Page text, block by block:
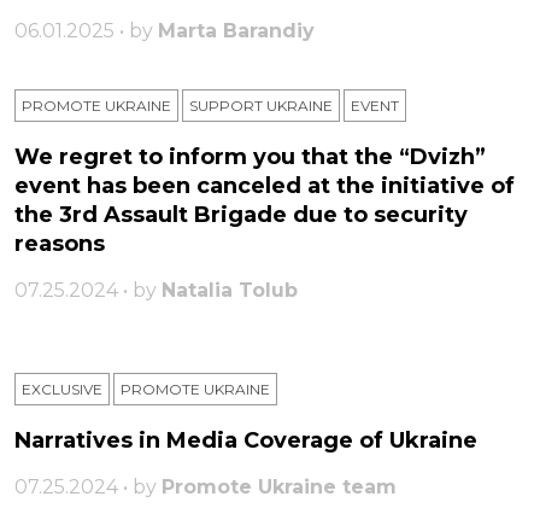
06.01.2025 • by Marta Barandiy
PROMOTE UKRAINE SUPPORT UKRAINE ЕVENT
We regret to inform you that the “Dvizh”
event has been canceled at the initiative of
the 3rd Assault Brigade due to security
reasons
07.25.2024 • by Natalia Tolub
EXCLUSIVE PROMOTE UKRAINE
Narratives in Media Coverage of Ukraine
07.25.2024 • by Promote Ukraine team